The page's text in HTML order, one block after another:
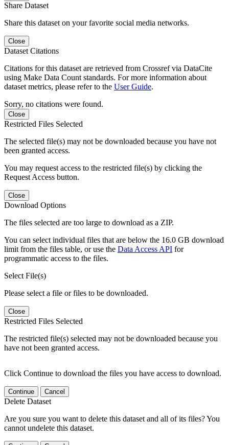
Share Dataset
Share this dataset on your favorite social media networks.
Close
Dataset Citations
Citations for this dataset are retrieved from Crossref via DataCite
using Make Data Count standards. For more information about
dataset metrics, please refer to the User Guide.
Sorry, no citations were found.
Close
Restricted Files Selected
The selected file(s) may not be downloaded because you have not
been granted access.
You may request access to the restricted file(s) by clicking the
Request Access button.
Close
Download Options
The files selected are too large to download as a ZIP.
You can select individual files that are below the 16.0 GB download
limit from the files table, or use the Data Access API for
programmatic access to the files.
Select File(s)
Please select a file or files to be downloaded.
Close
Restricted Files Selected
The restricted file(s) selected may not be downloaded because you
have not been granted access.
Click Continue to download the files you have access to download.
Continue Cancel
Delete Dataset
Are you sure you want to delete this dataset and all of its files? You
cannot undelete this dataset.